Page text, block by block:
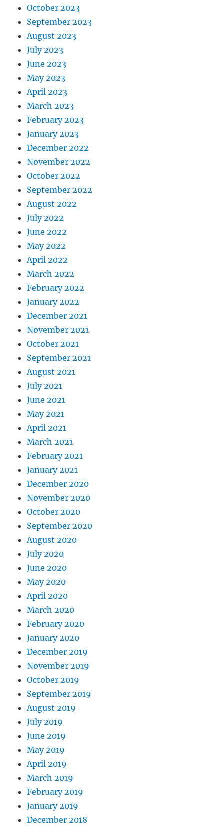
October 2023
September 2023
August 2023
July 2023
June 2023
May 2023
April 2023
March 2023
February 2023
January 2023
December 2022
November 2022
October 2022
September 2022
August 2022
July 2022
June 2022
May 2022
April 2022
March 2022
February 2022
January 2022
December 2021
November 2021
October 2021
September 2021
August 2021
July 2021
June 2021
May 2021
April 2021
March 2021
February 2021
January 2021
December 2020
November 2020
October 2020
September 2020
August 2020
July 2020
June 2020
May 2020
April 2020
March 2020
February 2020
January 2020
December 2019
November 2019
October 2019
September 2019
August 2019
July 2019
June 2019
May 2019
April 2019
March 2019
February 2019
January 2019
December 2018